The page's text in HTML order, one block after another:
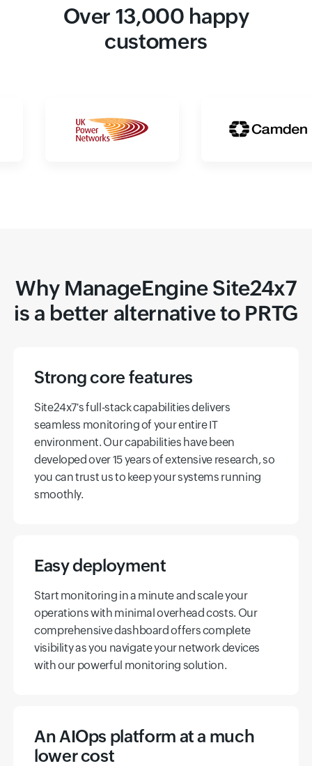
Over 13,000 happy
customers
Why ManageEngine Site24x7
is a better alternative to PRTG
Strong core features
Site24x7's full-stack capabilities delivers
seamless monitoring of your entire IT
environment. Our capabilities have been
developed over 15 years of extensive research, so
you can trust us to keep your systems running
smoothly.
Easy deployment
Start monitoring in a minute and scale your
operations with minimal overhead costs. Our
comprehensive dashboard offers complete
visibility as you navigate your network devices
with our powerful monitoring solution.
An AIOps platform at a much
lower cost